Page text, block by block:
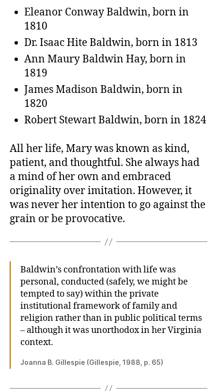
Eleanor Conway Baldwin, born in
1810
Dr. Isaac Hite Baldwin, born in 1813
Ann Maury Baldwin Hay, born in
1819
James Madison Baldwin, born in
1820
Robert Stewart Baldwin, born in 1824
All her life, Mary was known as kind,
patient, and thoughtful. She always had
a mind of her own and embraced
originality over imitation. However, it
was never her intention to go against the
grain or be provocative.
Baldwin’s confrontation with life was
personal, conducted (safely, we might be
tempted to say) within the private
institutional framework of family and
religion rather than in public political terms
– although it was unorthodox in her Virginia
context.
Joanna B. Gillespie (Gillespie, 1988, p. 65)